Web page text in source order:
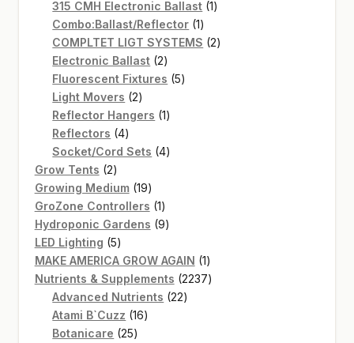
PRIVACY POLICY
QUICKSTART GUIDE
SHIPPING & RETURNS
SHOP
TERMS & CONDITIONS
WHAT’S ON SALE
products
315 CMH Electronic Ballast 11
Combo:Ballast/Reflector 11
product
COMPLTET LIGT SYSTEMS 22
Electronic Ballast 22
products
Fluorescent Fixtures 55
Light Movers 22
products
Reflector Hangers 11
Reflectors 44
products
Socket/Cord Sets 44
Grow Tents 22
products
Growing Medium 1919
products
GroZone Controllers 11
product
Hydroponic Gardens 99
LED Lighting 55
products
MAKE AMERICA GROW AGAIN 11
product
Nutrients & Supplements 22372237
Advanced Nutrients 2222
Atami B`Cuzz 1616
Botanicare 2525